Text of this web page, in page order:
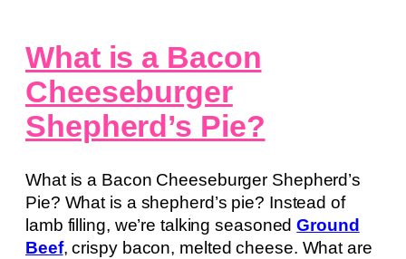
What is a Bacon
Cheeseburger
Shepherd’s Pie?
What is a Bacon Cheeseburger Shepherd’s
Pie? What is a shepherd’s pie? Instead of
lamb filling, we’re talking seasonedGround
Beef, crispy bacon, melted cheese. What are